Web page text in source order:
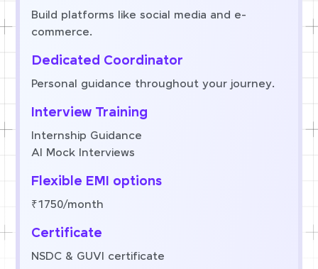
Build platforms like social media and e-
commerce.
Dedicated Coordinator
Personal guidance throughout your journey.
Interview Training
Internship Guidance
AI Mock Interviews
Flexible EMI options
₹1750/month
Certificate
NSDC & GUVI certificate